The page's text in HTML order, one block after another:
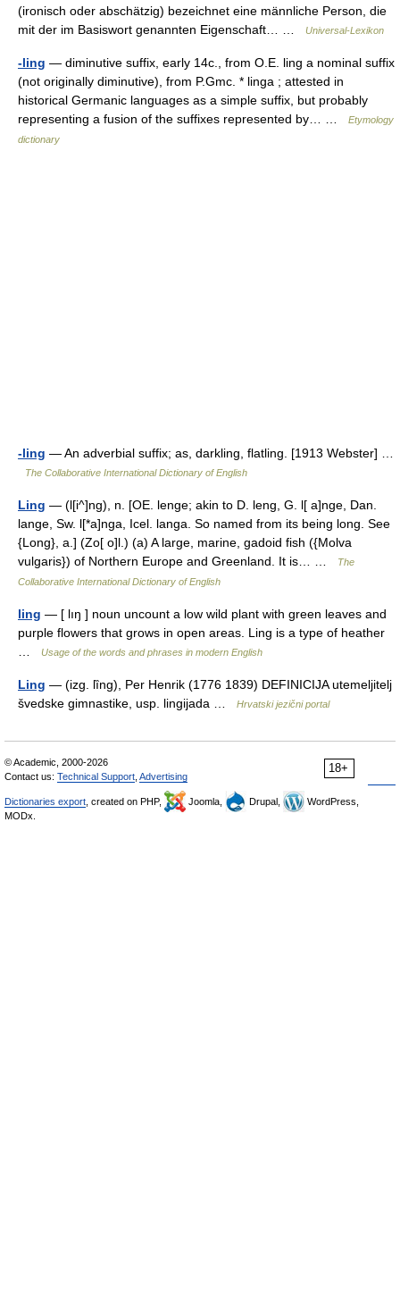
(ironisch oder abschätzig) bezeichnet eine männliche Person, die
mit der im Basiswort genannten Eigenschaft… …
Universal-Lexikon
-ling — diminutive suffix, early 14c., from O.E. ling a nominal suffix
(not originally diminutive), from P.Gmc. * linga ; attested in
historical Germanic languages as a simple suffix, but probably
representing a fusion of the suffixes represented by… …
Etymology
dictionary
-ling — An adverbial suffix; as, darkling, flatling. [1913 Webster] …
The Collaborative International Dictionary of English
Ling — (l[i^]ng), n. [OE. lenge; akin to D. leng, G. l[ a]nge, Dan.
lange, Sw. l[*a]nga, Icel. langa. So named from its being long. See
{Long}, a.] (Zo[ o]l.) (a) A large, marine, gadoid fish ({Molva
vulgaris}) of Northern Europe and Greenland. It is… …
The
Collaborative International Dictionary of English
ling — [ lıŋ ] noun uncount a low wild plant with green leaves and
purple flowers that grows in open areas. Ling is a type of heather
Usage of the words and phrases in modern English
Ling — (izg. lȉng), Per Henrik (1776 1839) DEFINICIJA utemeljitelj
švedske gimnastike, usp. lingijada …
Hrvatski jezični portal
18+
© Academic, 2000-2026
Contact us: Technical Support Advertising
Dictionaries export , created on PHP, Joomla, Drupal,
WordPress,
MODx.